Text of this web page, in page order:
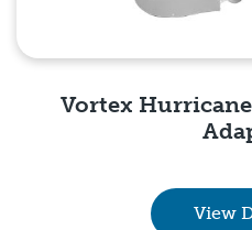
Vortex
View